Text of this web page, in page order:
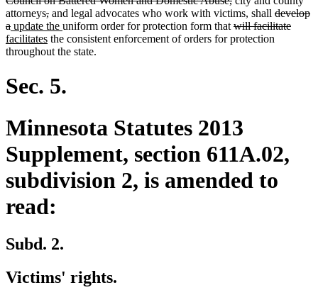
begin
text
end
attorneysdeleted
text
begin
,deleted
text
end
and legal advocates who work with victims, shall deleted
text
develop
adeleted
text
end
new
text
begin
update the new
text
end
uniform order for protection form that deleted
text
will facilitatenew
facilitatesnew
text
the consistent enforcement of orders for protection
throughout the state.
Sec. 5.
Minnesota Statutes 2013
Supplement, section 611A.02,
subdivision 2, is amended to
read:
Subd. 2.
Victims' rights.